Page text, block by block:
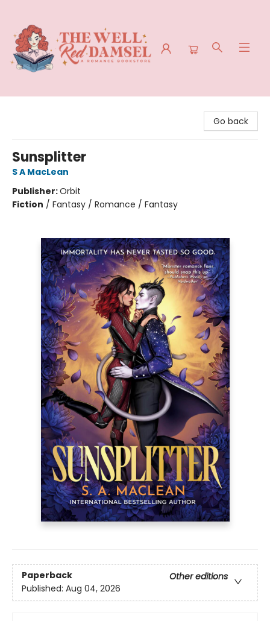
Go back
Sunsplitter
S A MacLean
Publisher:Orbit
Fiction / Fantasy / Romance / Fantasy
Paperback
Other editions
Published: Aug 04, 2026